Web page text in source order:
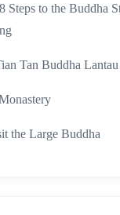
Steps to the Buddha
Tan Buddha
the Large Buddha